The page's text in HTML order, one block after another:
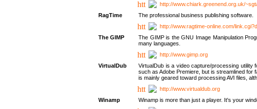
http://www.chiark.greenend.org.uk/
RagTime
The professional business publishing software.
http://www.ragtime-online.com/
The GIMP
The GIMP is the GNU Image Manipulation
many languages.
http://www.gimp.org
VirtualDub
VirtualDub is a video capture/processing utility
such as Adobe Premiere, but is streamlined
is mainly geared toward processing AVI files,
http://www.virtualdub.org
Winamp
Winamp is more than just a player. It's your